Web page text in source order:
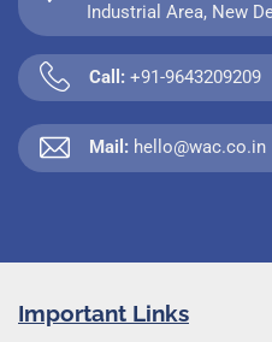
Industrial Area, New
Call: +91-9643209209
Mail: hello@wac.co.in
Important Links